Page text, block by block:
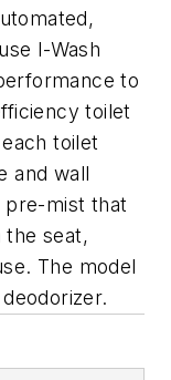
I-Wash
to
toilet
toilet
and wall
pre-mist that
the seat,
The model